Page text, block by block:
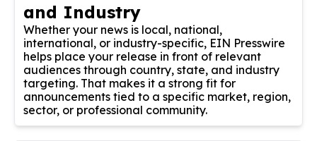
and Industry
Whether your news is local, national,
international, or industry-specific, EIN Presswire
helps place your release in front of relevant
audiences through country, state, and industry
targeting. That makes it a strong fit for
announcements tied to a specific market, region,
sector, or professional community.